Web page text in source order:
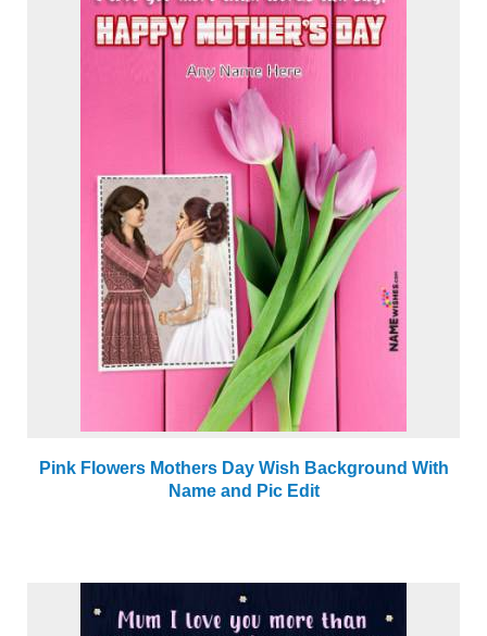
Pink Flowers Mothers Day Wish Background With
Name and Pic Edit